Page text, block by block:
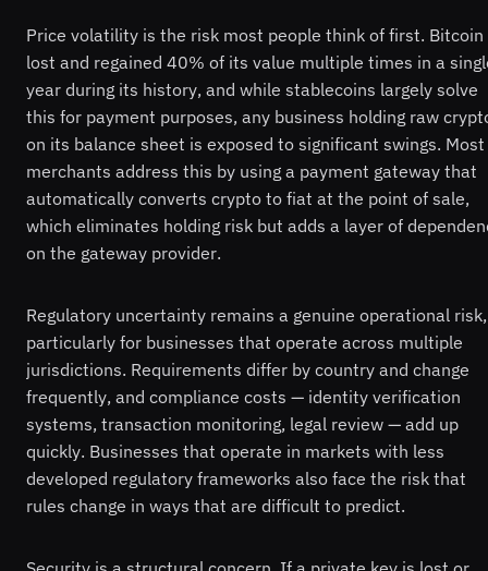
Price volatility is the risk most people think of first. Bitcoin
lost and regained 40% of its value multiple times in a
year during its history, and while stablecoins largely solve
this for payment purposes, any business holding raw
on its balance sheet is exposed to significant swings. Most
merchants address this by using a payment gateway that
automatically converts crypto to fiat at the point of sale,
which eliminates holding risk but adds a layer of
on the gateway provider.
Regulatory uncertainty remains a genuine operational risk,
particularly for businesses that operate across multiple
jurisdictions. Requirements differ by country and change
frequently, and compliance costs — identity verification
systems, transaction monitoring, legal review — add up
quickly. Businesses that operate in markets with less
developed regulatory frameworks also face the risk that
rules change in ways that are difficult to predict.